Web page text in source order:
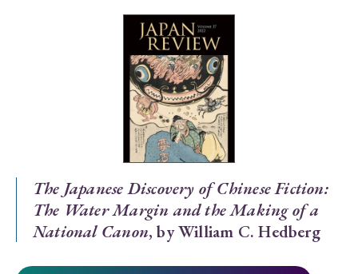
Special Issue
Special Section
Year of Publication
› 2026 › 2025 › 2024 › 2023 › 2022
› 2021 › 2019 › 2017 › 2015 › 2014
› 2013 › 2012 › 2011 › 2010 › 2009
The Japanese Discovery of Chinese Fiction:
The Water Margin and the Making of a
National Canon, by William C. Hedberg